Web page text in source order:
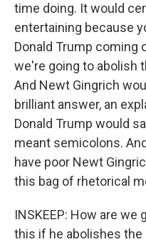
time doing. It would
entertaining because
Donald Trump coming
we're going to abolish
And Newt Gingrich
brilliant answer, an
Donald Trump would
meant semicolons.
have poor Newt
this bag of rhetorical
INSKEEP: How are
this if he abolishes the